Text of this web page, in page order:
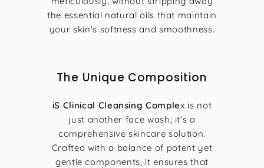
the essential natural oils that maintain
your skin's softness and smoothness.
The Unique Composition
iS Clinical Cleansing Complex is not
just another face wash; it's a
comprehensive skincare solution.
Crafted with a balance of potent yet
gentle components, it ensures that